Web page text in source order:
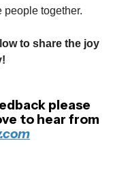
people together.
to share the joy
please
to hear from